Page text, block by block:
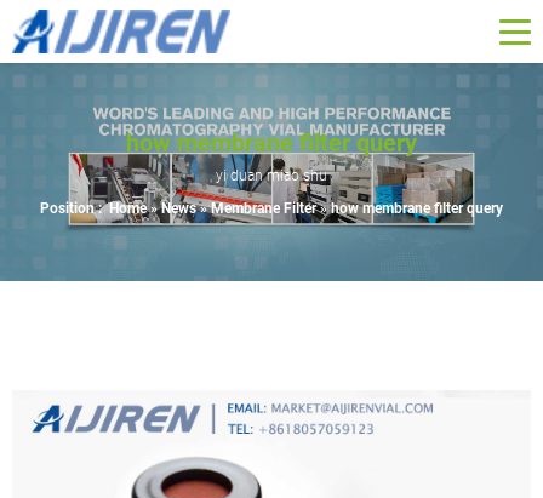
how membrane filter query
yi duan miao shu
Position : Home »News»Membrane Filter»how membrane filter query